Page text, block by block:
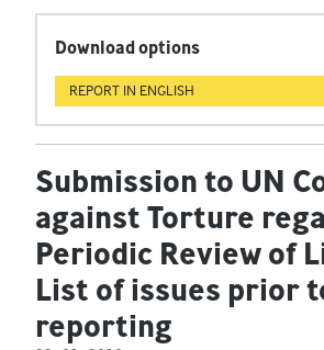
Download options
REPORT IN ENGLISH
Submission to UN
against Torture
Periodic Review of
List of issues prior
reporting